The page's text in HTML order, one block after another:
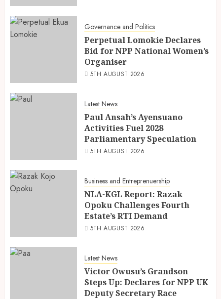
Governance and Politics
Perpetual Lomokie Declares
Bid for NPP National Women’s
Organiser
5TH AUGUST 2026
Latest News
Paul Ansah’s Ayensuano
Activities Fuel 2028
Parliamentary Speculation
5TH AUGUST 2026
Business and Entreprenuership
NLA-KGL Report: Razak
Opoku Challenges Fourth
Estate’s RTI Demand
5TH AUGUST 2026
Latest News
Victor Owusu’s Grandson
Steps Up: Declares for NPP UK
Deputy Secretary Race